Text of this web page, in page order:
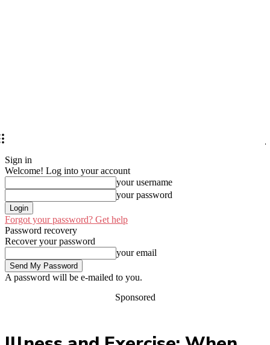
Sign in
Welcome! Log into your account
your username
your password
Forgot your password? Get help
Password recovery
Recover your password
your email
A password will be e-mailed to you.
Sponsored